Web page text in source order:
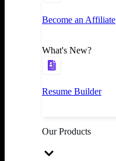
Become an Affiliate
What's New?
Resume Builder
Our Products